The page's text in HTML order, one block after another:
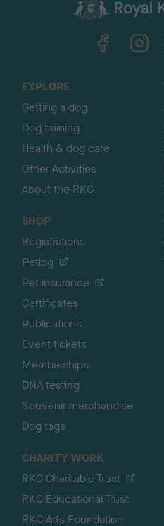
EXPLORE
Getting a dog
Dog training
Health & dog care
Other Activities
About the RKC
SHOP
Registrations
Petlog
Pet insurance
Certificates
Publications
Event tickets
Memberships
DNA testing
Souvenir merchandise
Dog tags
CHARITY WORK
RKC Charitable Trust
RKC Educational Trust
RKC Arts Foundation